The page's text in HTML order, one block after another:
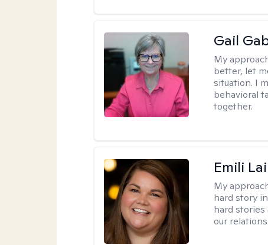
Gail
My
better, let
situation. I
behavioral
together.
Emili
My
hard story
hard
our